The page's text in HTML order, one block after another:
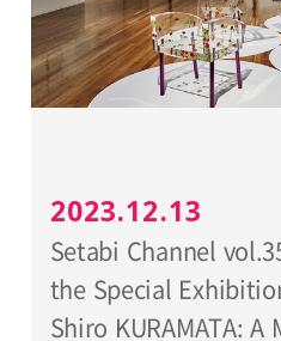
2023.12.13
Setabi Channel
the Special
Shiro KURAMATA: A